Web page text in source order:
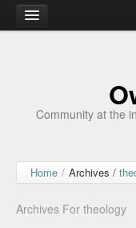
Community at the
Home / Archives /
Archives For theology